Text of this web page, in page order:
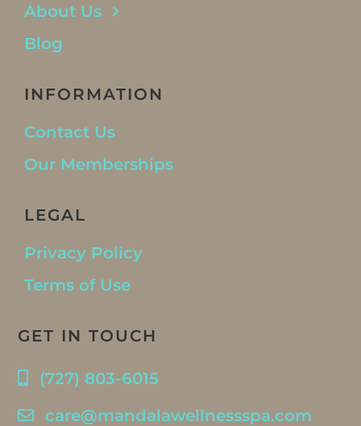
About Us
Blog
INFORMATION
Contact Us
Our Memberships
LEGAL
Privacy Policy
Terms of Use
GET IN TOUCH
(727) 803-6015
care@mandalawellnessspa.com